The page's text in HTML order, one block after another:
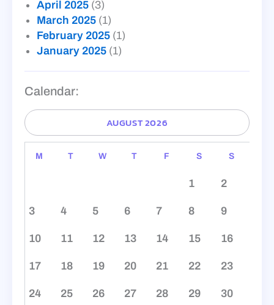
April 2025 (3)
March 2025 (1)
February 2025 (1)
January 2025 (1)
Calendar:
AUGUST 2026
M T W T F S S
1 2
3 4 5 6 7 8 9
10 11 12 13 14 15 16
17 18 19 20 21 22 23
24 25 26 27 28 29 30